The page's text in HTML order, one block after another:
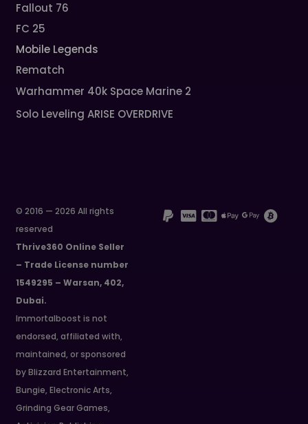
Fallout 76
FC 25
Mobile Legends
Rematch
Warhammer 40k Space Marine 2
Solo Leveling ARISE OVERDRIVE
© 2016 — 2026 All rights
reserved
Thrive360 Online Seller
– Trade License number
1549295 – Warsan, 402,
Dubai.
Immortalboost is not
endorsed, affiliated with,
maintained, or sponsored
by Blizzard Entertainment,
Bungie, Electronic Arts,
Grinding Gear Games,